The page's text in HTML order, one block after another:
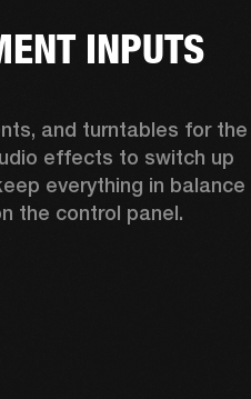
INPUTS
effects to switch up
everything in balance
the control panel.